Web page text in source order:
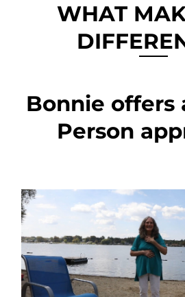
WHAT
Bonnie offers
Person